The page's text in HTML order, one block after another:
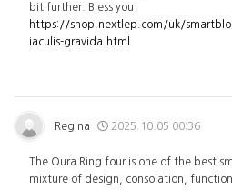
bit further. Bless you!
https://shop.nextlep.com/uk/
iaculis-gravida.html
Regina 2025.10.05 00:36
The Oura Ring four is one of the best
mixture of design, consolation,